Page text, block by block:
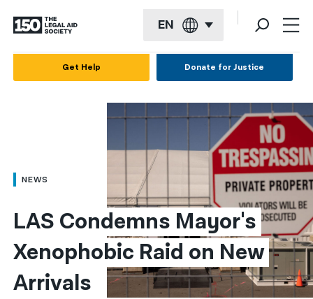
EN
العربية
简体中文
繁體中文
हिन्दी
Get Help Donate for Justice
NEWS
LAS Condemns Mayor's
Xenophobic Raid on New
Arrivals